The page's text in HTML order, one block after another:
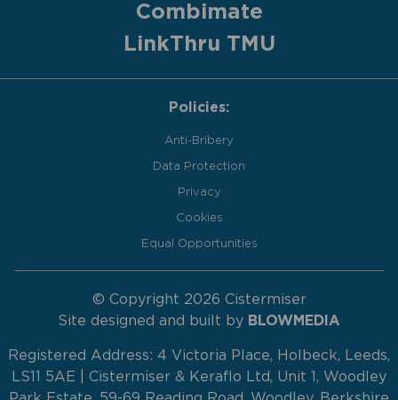
Combimate
LinkThru TMU
Policies:
Anti-Bribery
Data Protection
Privacy
Cookies
Equal Opportunities
© Copyright 2026 Cistermiser
Site designed and built by BLOWMEDIA
Registered Address: 4 Victoria Place, Holbeck, Leeds,
LS11 5AE | Cistermiser & Keraflo Ltd, Unit 1, Woodley